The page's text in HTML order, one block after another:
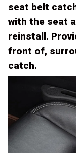
seat belt
with the seat
reinstall.
front of,
catch.